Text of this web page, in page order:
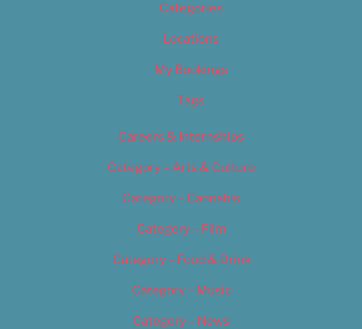
Categories
Locations
My Bookings
Tags
Careers & Internships
Category – Arts & Culture
Category – Cannabis
Category – Film
Category – Food & Drink
Category – Music
Category – News